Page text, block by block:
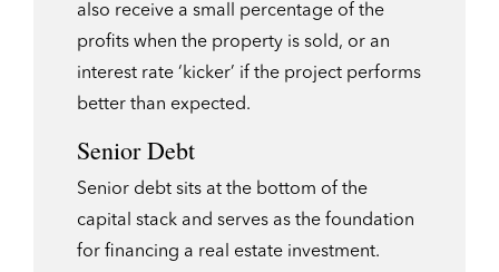
also receive a small percentage of the
profits when the property is sold, or an
interest rate ‘kicker’ if the project performs
better than expected.
Senior Debt
Senior debt sits at the bottom of the
capital stack and serves as the foundation
for financing a real estate investment.